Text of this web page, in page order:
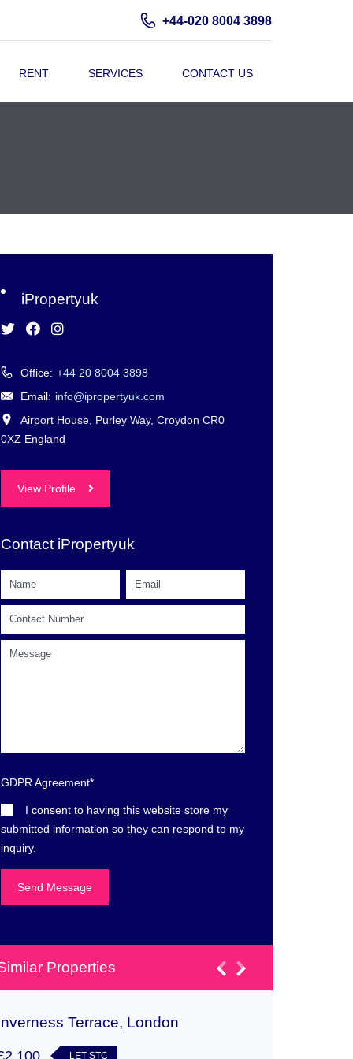
+44-020 8004 3898
RENT SERVICES CONTACT US
iPropertyuk
Office: +44 20 8004 3898
Email: info@ipropertyuk.com
Airport House, Purley Way, Croydon CR0
0XZ England
View Profile
Contact iPropertyuk
GDPR Agreement*
I consent to having this website store my
submitted information so they can respond to my
inquiry.
Properties
Terrace, London
LET STC